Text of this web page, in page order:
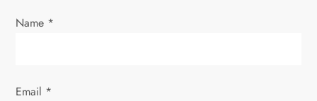
Name *
Email *